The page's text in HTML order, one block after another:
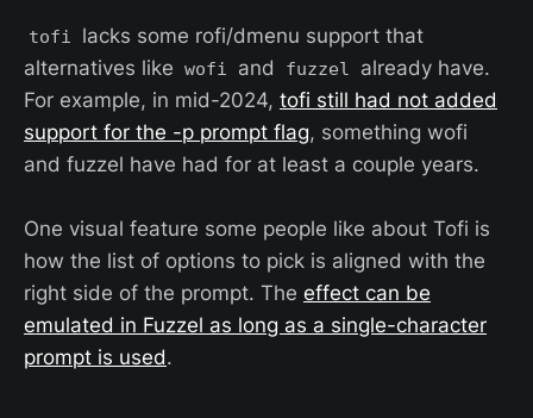
tofi
lacks some rofi/dmenu support that
alternatives like wofi and fuzzel
already have.
For example, in mid-2024, tofi still had not added
support for the -p prompt flag, something wofi
and fuzzel have had for at least a couple years.
One visual feature some people like about Tofi is
how the list of options to pick is aligned with the
right side of the prompt. The effect can be
emulated in Fuzzel as long as a single-character
prompt is used.